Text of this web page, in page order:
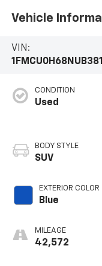
Vehicle
VIN:
CONDITION
Used
BODY STYLE
SUV
EXTERIOR COLOR
Blue
MILEAGE
42,572